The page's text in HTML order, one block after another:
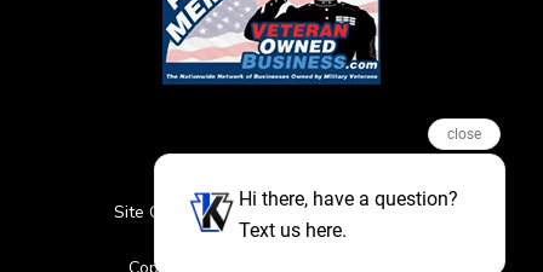
Site Credits Sitemap
Privacy Policy
Featured Events
close
Hi there, have a question?
Text us here.